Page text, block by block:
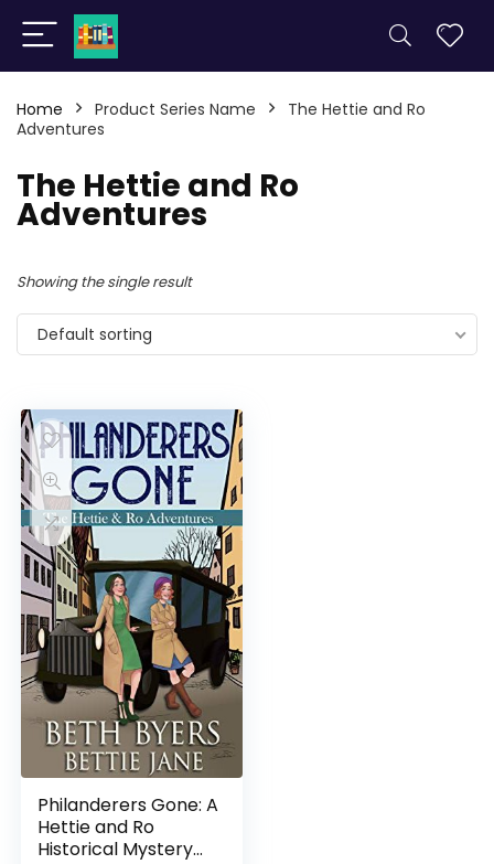
Home Product Series Name
The Hettie and Ro
Adventures
The Hettie and Ro
Adventures
Showing the single result
Default sorting
Philanderers Gone: A
Hettie and Ro
Historical Mystery